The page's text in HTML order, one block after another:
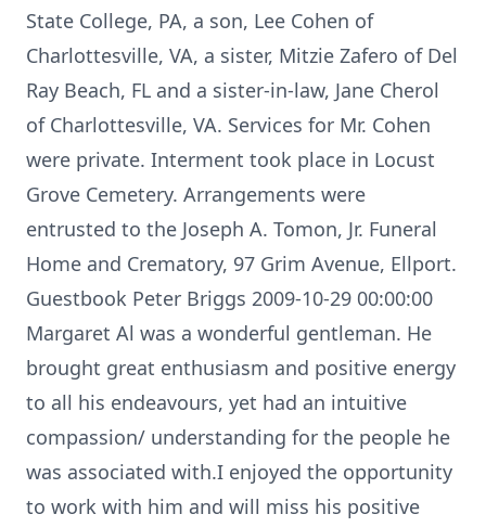
State College, PA, a son, Lee Cohen of
Charlottesville, VA, a sister, Mitzie Zafero of Del
Ray Beach, FL and a sister-in-law, Jane Cherol
of Charlottesville, VA. Services for Mr. Cohen
were private. Interment took place in Locust
Grove Cemetery. Arrangements were
entrusted to the Joseph A. Tomon, Jr. Funeral
Home and Crematory, 97 Grim Avenue, Ellport.
Guestbook Peter Briggs 2009-10-29 00:00:00
Margaret Al was a wonderful gentleman. He
brought great enthusiasm and positive energy
to all his endeavours, yet had an intuitive
compassion/ understanding for the people he
was associated with.I enjoyed the opportunity
to work with him and will miss his positive